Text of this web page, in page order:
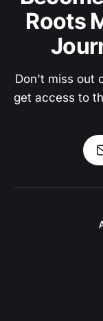
Roots
Don't miss out
get access to